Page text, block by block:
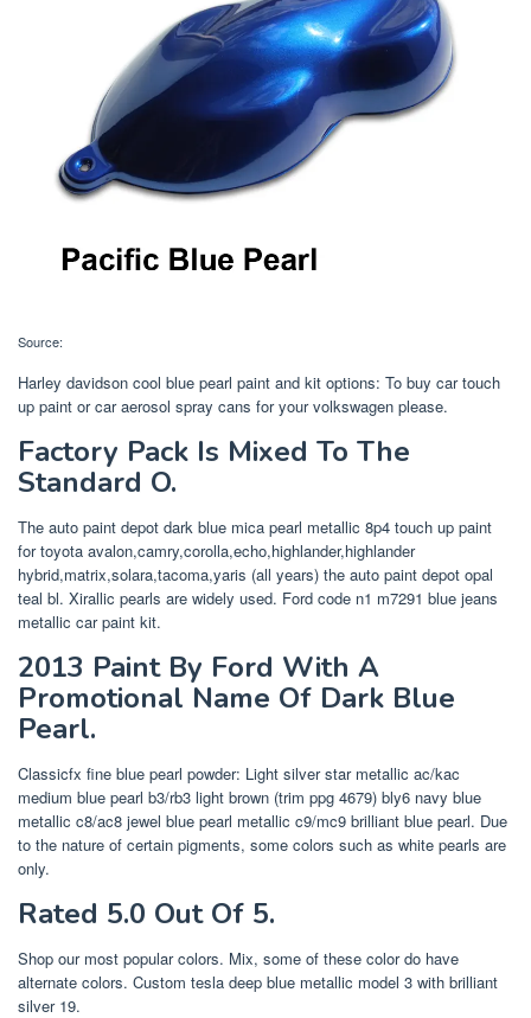
Source:
Harley davidson cool blue pearl paint and kit options: To buy car touch
up paint or car aerosol spray cans for your volkswagen please.
Factory Pack Is Mixed To The
Standard O.
The auto paint depot dark blue mica pearl metallic 8p4 touch up paint
for toyota avalon,camry,corolla,echo,highlander,highlander
hybrid,matrix,solara,tacoma,yaris (all years) the auto paint depot opal
teal bl. Xirallic pearls are widely used. Ford code n1 m7291 blue jeans
metallic car paint kit.
2013 Paint By Ford With A
Promotional Name Of Dark Blue
Pearl.
Classicfx fine blue pearl powder: Light silver star metallic ac/kac
medium blue pearl b3/rb3 light brown (trim ppg 4679) bly6 navy blue
metallic c8/ac8 jewel blue pearl metallic c9/mc9 brilliant blue pearl. Due
to the nature of certain pigments, some colors such as white pearls are
only.
Rated 5.0 Out Of 5.
Shop our most popular colors. Mix, some of these color do have
alternate colors. Custom tesla deep blue metallic model 3 with brilliant
silver 19.